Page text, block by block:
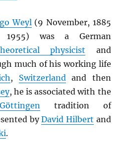
Weyl (9 November, 1885
was a German
physicist and
much of his working life
, Switzerland and then
, he is associated with the
tradition of
byDavid Hilbert and
.